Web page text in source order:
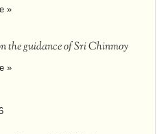
»
the guidance of Sri Chinmoy
»